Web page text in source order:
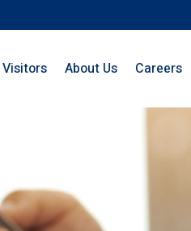
Visitors About Us Careers